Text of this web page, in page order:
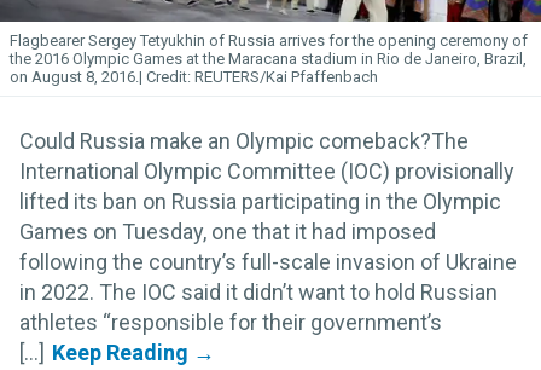
Flagbearer Sergey Tetyukhin of Russia arrives for the opening ceremony of
the 2016 Olympic Games at the Maracana stadium in Rio de Janeiro, Brazil,
on August 8, 2016.
REUTERS/Kai Pfaffenbach
Could Russia make an Olympic comeback?The
International Olympic Committee (IOC) provisionally
lifted its ban on Russia participating in the Olympic
Games on Tuesday, one that it had imposed
following the country’s full-scale invasion of Ukraine
in 2022. The IOC said it didn’t want to hold Russian
athletes “responsible for their government’s
[...]